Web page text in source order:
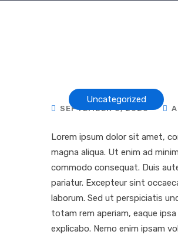
Uncategorized
SEPTEMBER 8, 2020
Lorem ipsum dolor sit amet,
magna aliqua. Ut enim ad
commodo consequat. Duis
pariatur. Excepteur sint
laborum. Sed ut perspiciatis
totam rem aperiam, eaque
explicabo. Nemo enim ipsam